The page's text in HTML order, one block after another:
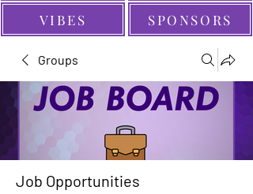
SPONSORS
VIBES
Groups
Job Opportunities